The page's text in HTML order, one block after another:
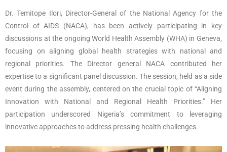
Dr. Temitope Ilori, Director-General of the National Agency for the
Control of AIDS (NACA), has been actively participating in key
discussions at the ongoing World Health Assembly (WHA) in Geneva,
focusing on aligning global health strategies with national and
regional priorities.
The Director general NACA contributed her
expertise to a significant panel discussion. The session, held as a side
event during the assembly, centered on the crucial topic of “Aligning
Innovation with National and Regional Health Priorities.” Her
participation underscored Nigeria’s commitment to leveraging
innovative approaches to address pressing health challenges.